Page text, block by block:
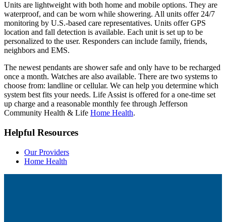
Units are lightweight with both home and mobile options. They are
waterproof, and can be worn while showering. All units offer 24/7
monitoring by U.S.-based care representatives. Units offer GPS
location and fall detection is available. Each unit is set up to be
personalized to the user. Responders can include family, friends,
neighbors and EMS.
The newest pendants are shower safe and only have to be recharged
once a month. Watches are also available. There are two systems to
choose from: landline or cellular. We can help you determine which
system best fits your needs. Life Assist is offered for a one-time set
up charge and a reasonable monthly fee through Jefferson
Community Health & Life Home Health.
Helpful Resources
Our Providers
Home Health